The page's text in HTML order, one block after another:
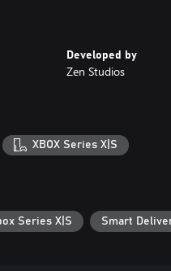
the arctic chill of U.S.
of classic pinball and the
horror games ever created.
play with balls of steel!
your life!
Developed by
Zen Studios
XBOX Series X|S
Series X|S Smart